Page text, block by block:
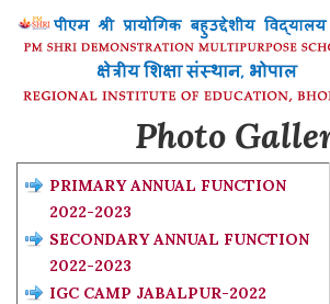
Photo
PRIMARY ANNUAL FUNCTION
2022-2023
SECONDARY ANNUAL FUNCTION
2022-2023
IGC CAMP JABALPUR-2022